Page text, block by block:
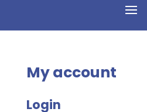
My account
Login